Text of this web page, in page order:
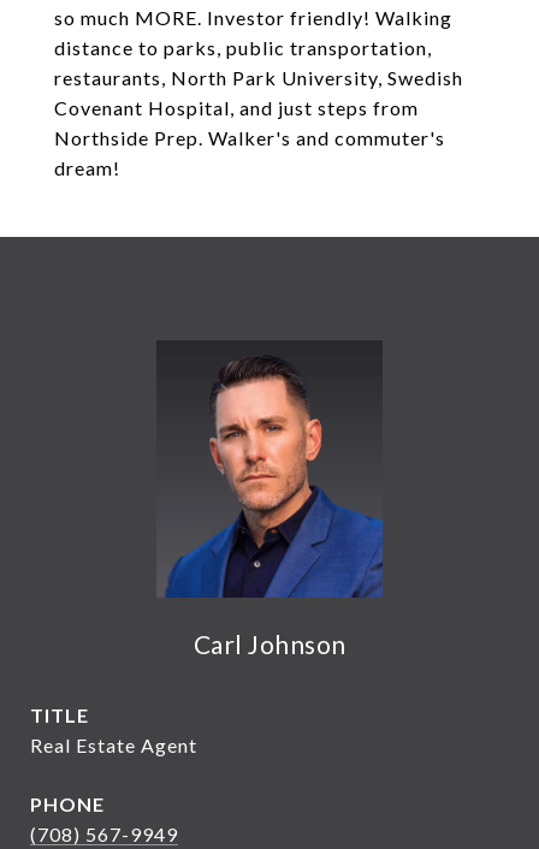
so much MORE. Investor friendly! Walking
distance to parks, public transportation,
restaurants, North Park University, Swedish
Covenant Hospital, and just steps from
Northside Prep. Walker's and commuter's
dream!
Carl Johnson
TITLE
Real Estate Agent
PHONE
(708) 567-9949